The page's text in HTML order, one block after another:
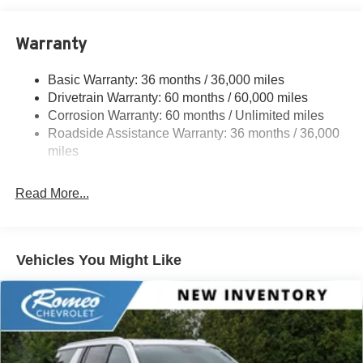
16.6 Gal. Fuel Tank
Finisher
Permanent Locking Hubs
Strut Front Suspension w/Coil Springs
Double Wishbone Rear Suspension w/Coil Springs
Vented Discs, Brake Assist, Hill Descent Control, Hill
Warranty
Basic Warranty: 36 months / 36,000 miles
Drivetrain Warranty: 60 months / 60,000 miles
Corrosion Warranty: 60 months / Unlimited miles
Roadside Assistance Warranty: 36 months / 36,000
miles
Read More...
Vehicles You Might Like